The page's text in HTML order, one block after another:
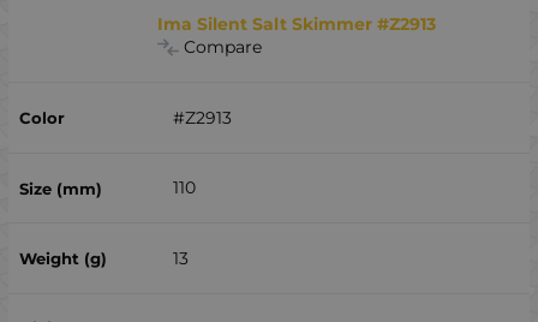
Ima Silent Salt Skimmer #Z2913
Compare
#Z2913
110
13